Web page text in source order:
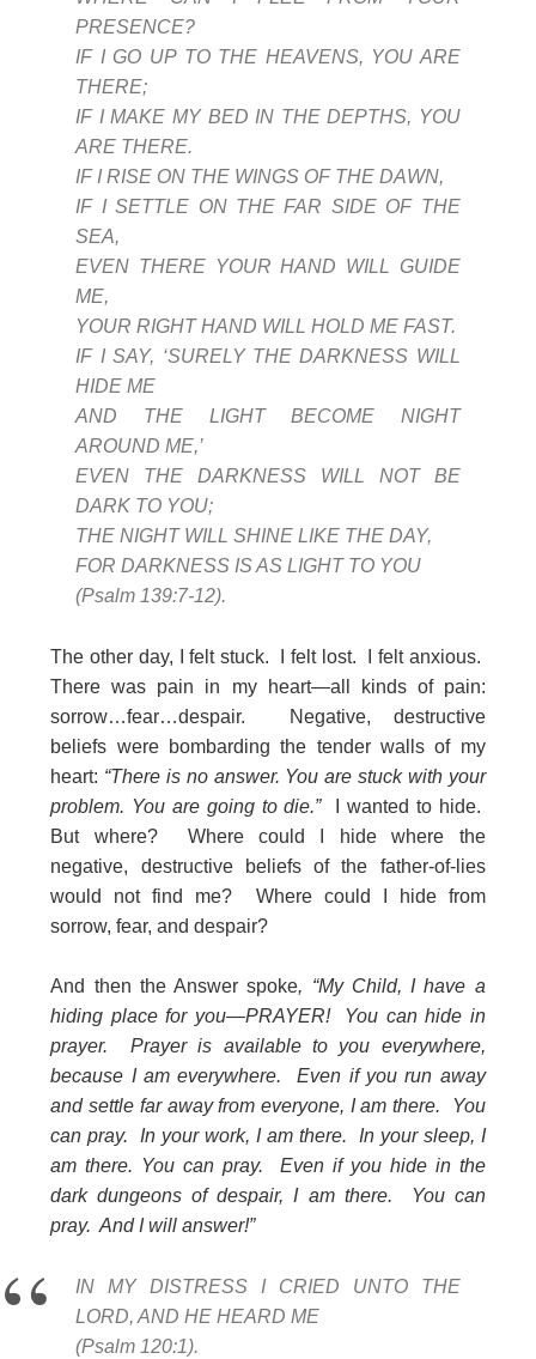
PRESENCE?
IF I GO UP TO THE HEAVENS, YOU ARE
THERE;
IF I MAKE MY BED IN THE DEPTHS, YOU
ARE THERE.
IF I RISE ON THE WINGS OF THE DAWN,
IF I SETTLE ON THE FAR SIDE OF THE
SEA,
EVEN THERE YOUR HAND WILL GUIDE
ME,
YOUR RIGHT HAND WILL HOLD ME FAST.
IF I SAY, ‘SURELY THE DARKNESS WILL
HIDE ME
AND THE LIGHT BECOME NIGHT
AROUND ME,’
EVEN THE DARKNESS WILL NOT BE
DARK TO YOU;
THE NIGHT WILL SHINE LIKE THE DAY,
FOR DARKNESS IS AS LIGHT TO YOU
(Psalm 139:7-12).
The other day, I felt stuck. I felt lost. I felt anxious.
There was pain in my heart—all kinds of pain:
sorrow…fear…despair. Negative, destructive
beliefs were bombarding the tender walls of my
heart: “There is no answer. You are stuck with your
problem. You are going to die.”I wanted to hide.
But where? Where could I hide where the
negative, destructive beliefs of the father-of-lies
would not find me? Where could I hide from
sorrow, fear, and despair?
And then the Answer spoke, “My Child, I have a
hiding place for you—PRAYER! You can hide in
prayer. Prayer is available to you everywhere,
because I am everywhere. Even if you run away
and settle far away from everyone, I am there. You
can pray. In your work, I am there. In your sleep, I
am there. You can pray. Even if you hide in the
dark dungeons of despair, I am there. You can
pray. And I will answer!”
IN MY DISTRESS I CRIED UNTO THE
LORD, AND HE HEARD ME
(Psalm 120:1).